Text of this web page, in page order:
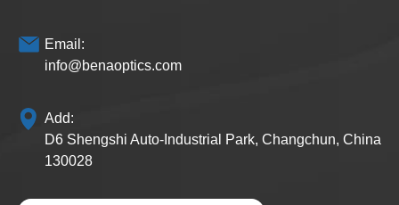
Email:
info@benaoptics.com
Add:
D6 Shengshi Auto-Industrial Park, Changchun, China
130028